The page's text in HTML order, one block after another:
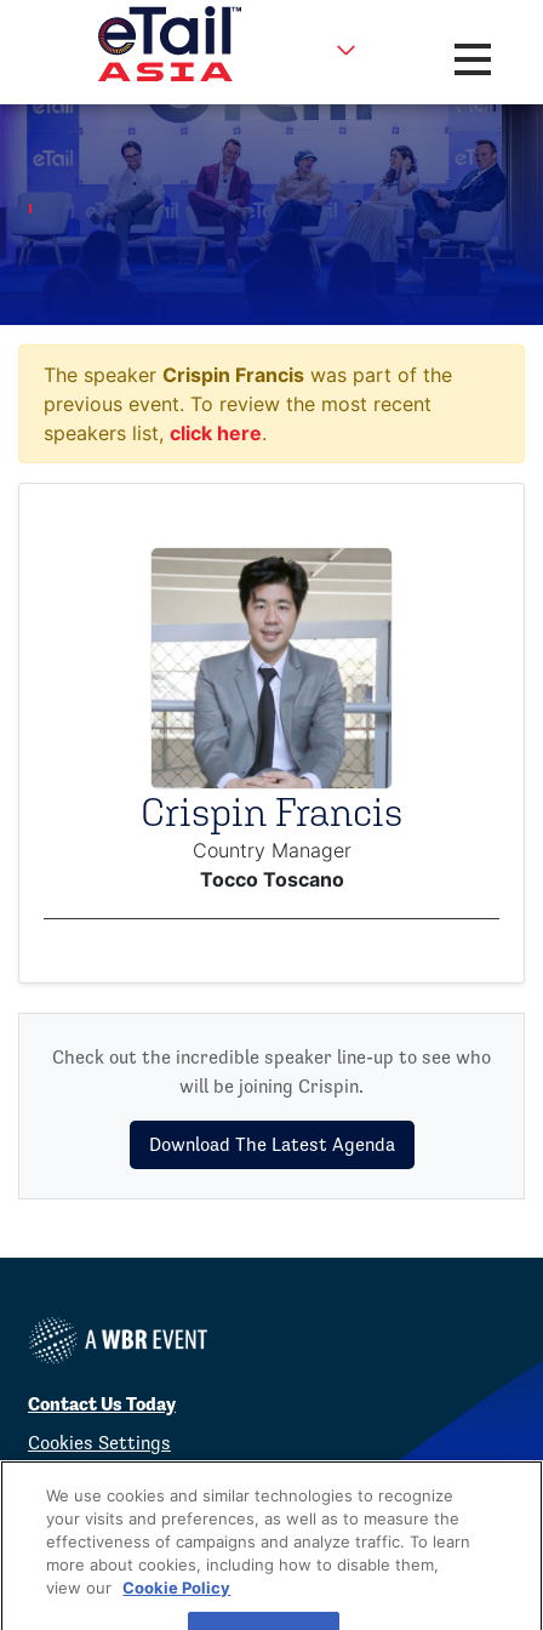
Toggle
The speaker Crispin Francis was part of the
previous event. To review the most recent
speakers list, click here.
Crispin Francis
Country Manager
Tocco Toscano
Check out the incredible speaker line-up to see who
will be joining Crispin.
Download The Latest Agenda
Contact Us Today
Cookies Settings
We use cookies and similar technologies to recognize
your visits and preferences, as well as to measure the
effectiveness of campaigns and analyze traffic. To learn
more about cookies, including how to disable them,
view our Cookie Policy